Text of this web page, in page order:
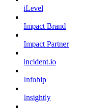
iLevel
Impact Brand
Impact Partner
incident.io
Infobip
Insightly